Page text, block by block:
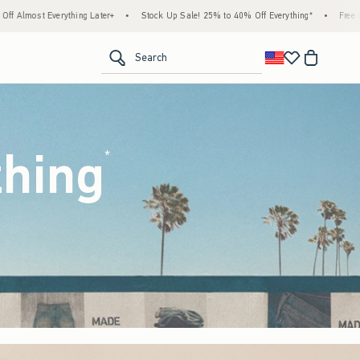
Up Sale! 25% to 40% Off Everything* • Free Standard Shipping & Handling on
Search
*